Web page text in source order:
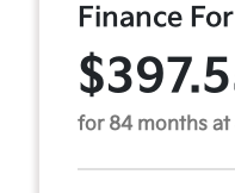
Finance For
for 84 months at